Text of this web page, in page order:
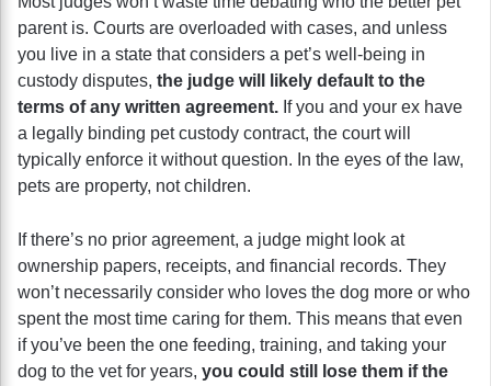
parent is. Courts are overloaded with cases, and unless
you live in a state that considers a pet’s well-being in
custody disputes, the judge will likely default to the
terms of any written agreement. If you and your ex have
a legally binding pet custody contract, the court will
typically enforce it without question. In the eyes of the law,
pets are property, not children.
If there’s no prior agreement, a judge might look at
ownership papers, receipts, and financial records. They
won’t necessarily consider who loves the dog more or who
spent the most time caring for them. This means that even
if you’ve been the one feeding, training, and taking your
dog to the vet for years, you could still lose them if the